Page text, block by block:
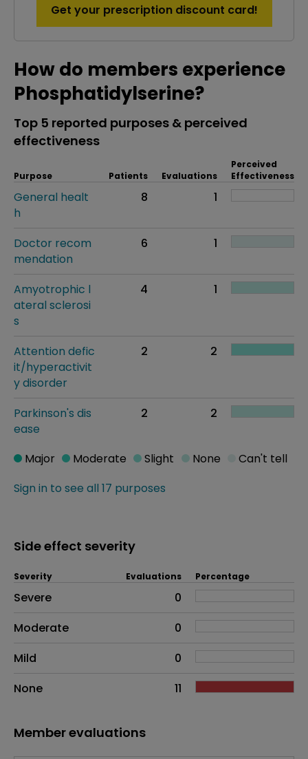
Get your prescription discount card!
How do members experience
Phosphatidylserine?
Top 5 reported purposes & perceived
effectiveness
Purpose Patients Evaluations
Perceived
Effectiveness
General healt
h
8 1
Doctor recom
mendation
6 1
Amyotrophic l
ateral sclerosi
s
4 1
Attention defic
it/hyperactivit
y disorder
2 2
Parkinson's dis
ease
2 2
Sign in to see all 17 purposes
Major Moderate Slight None Can't tell
Side effect severity
Side effects as an overall problem
Severity Evaluations Percentage
Severe
0
Moderate
0
Mild
0
None
11
Member evaluations